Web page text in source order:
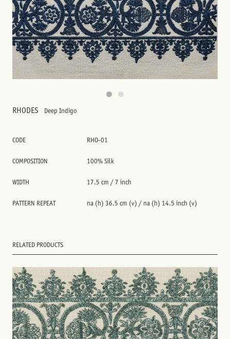
RHODES Deep Indigo
CODE RHO-01
COMPOSITION 100% Silk
WIDTH 17.5 cm / 7 inch
PATTERN REPEAT na (h) 36.5 cm (v) / na (h) 14.5 inch (v)
RELATED PRODUCTS